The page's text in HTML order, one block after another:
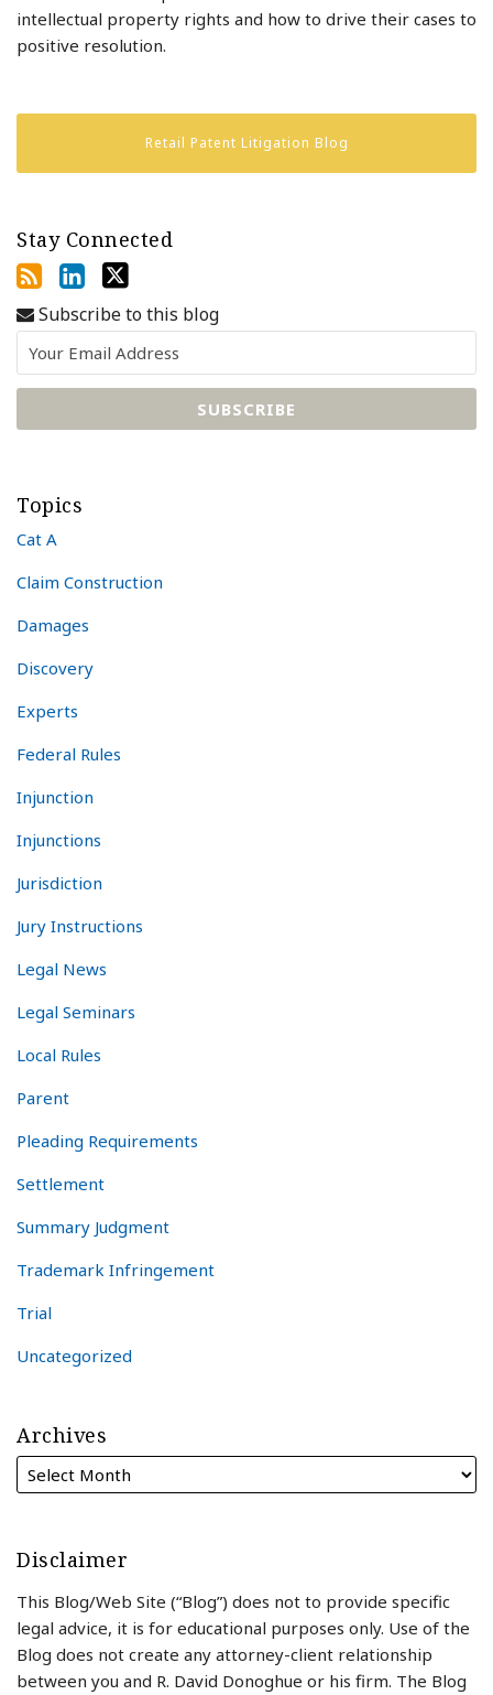
intellectual property rights and how to drive their cases to
positive resolution.
Retail Patent Litigation Blog
Stay Connected
Subscribe to this blog
Topics
Cat A
Claim Construction
Damages
Discovery
Experts
Federal Rules
Injunction
Injunctions
Jurisdiction
Jury Instructions
Legal News
Legal Seminars
Local Rules
Parent
Pleading Requirements
Settlement
Summary Judgment
Trademark Infringement
Trial
Uncategorized
Archives
Disclaimer
This Blog/Web Site (“Blog”) does not to provide specific
legal advice, it is for educational purposes only. Use of the
Blog does not create any attorney-client relationship
between you and R. David Donoghue or his firm. The Blog